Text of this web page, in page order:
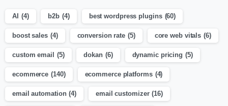
AI (4) b2b (4) best wordpress plugins (60)
boost sales (4) conversion rate (5) core web vitals (6)
custom email (5) dokan (6) dynamic pricing (5)
ecommerce (140) ecommerce platforms (4)
email automation (4) email customizer (16)